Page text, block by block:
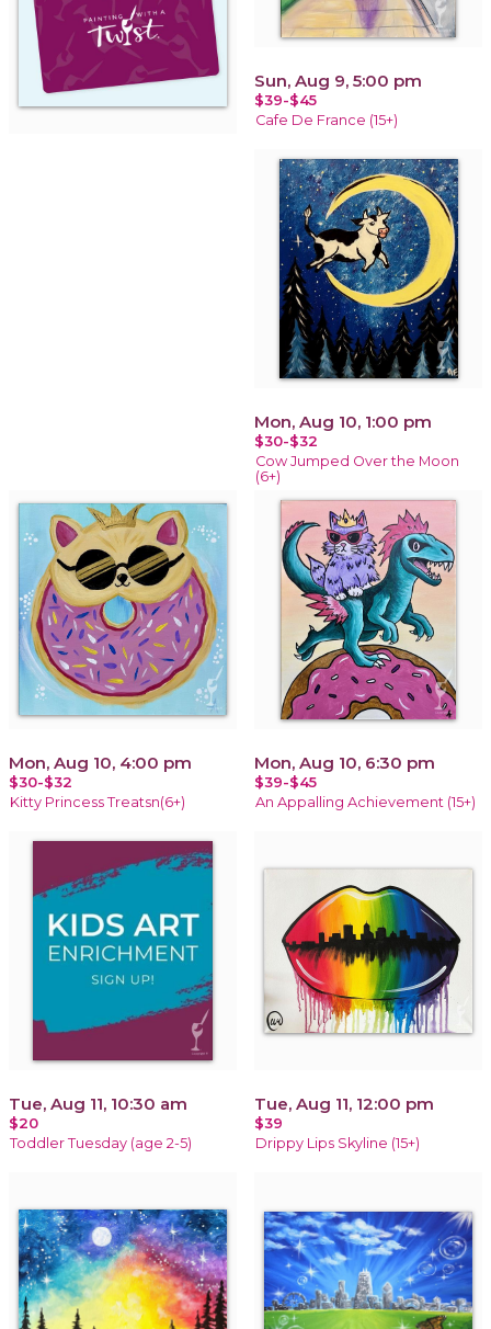
Sun, Aug 9, 5:00 pm
$39-$45
Cafe De France (15+)
Mon, Aug 10, 1:00 pm
$30-$32
Cow Jumped Over the Moon
(6+)
Mon, Aug 10, 4:00 pm
$30-$32
Kitty Princess Treatsn(6+)
Mon, Aug 10, 6:30 pm
$39-$45
An Appalling Achievement (15+)
Tue, Aug 11, 10:30 am
$20
Toddler Tuesday (age 2-5)
Tue, Aug 11, 12:00 pm
$39
Drippy Lips Skyline (15+)